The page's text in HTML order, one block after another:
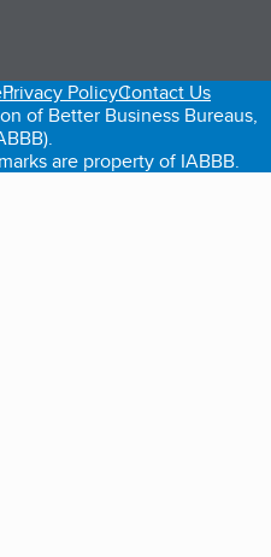
tab)
in a new tab)
Privacy PolicyContact Us
of Better Business Bureaus,
are property of IABBB.